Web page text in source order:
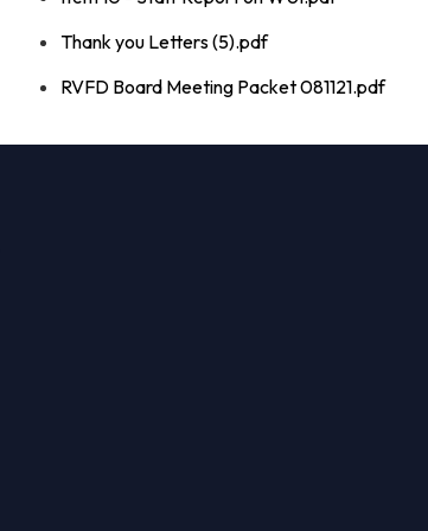
Thank you Letters (5).pdf
RVFD Board Meeting Packet 081121.pdf